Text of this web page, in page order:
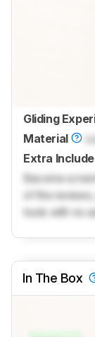
Gliding
Material
Extra
Become a
of the
tools with no
In The Box